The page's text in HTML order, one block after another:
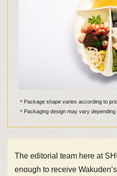
＊Package shape varies according to
＊Packaging design may vary depending
The editorial team here at
enough to receive